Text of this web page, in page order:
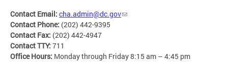
Contact Email: cha.admin@dc.gov
Contact Phone: (202) 442-9395
Contact Fax: (202) 442-4947
Contact TTY: 711
Office Hours: Monday through Friday 8:15 am – 4:45 pm